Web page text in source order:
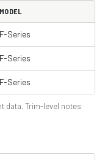
MODEL
F-Series
F-Series
F-Series
data. Trim-level notes